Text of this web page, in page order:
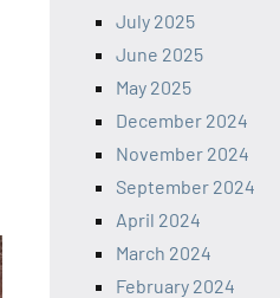
July 2025
June 2025
May 2025
December 2024
November 2024
September 2024
April 2024
March 2024
February 2024